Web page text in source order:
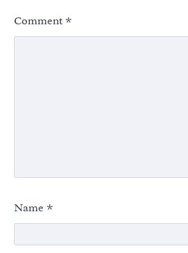
Comment *
Name *